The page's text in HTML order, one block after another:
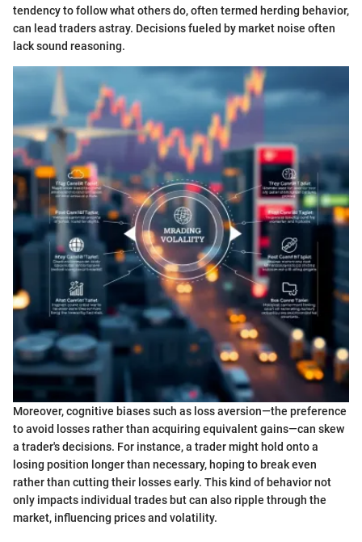
tendency to follow what others do, often termed herding behavior,
can lead traders astray. Decisions fueled by market noise often
lack sound reasoning.
Moreover, cognitive biases such as loss aversion—the preference
to avoid losses rather than acquiring equivalent gains—can skew
a trader's decisions. For instance, a trader might hold onto a
losing position longer than necessary, hoping to break even
rather than cutting their losses early. This kind of behavior not
only impacts individual trades but can also ripple through the
market, influencing prices and volatility.